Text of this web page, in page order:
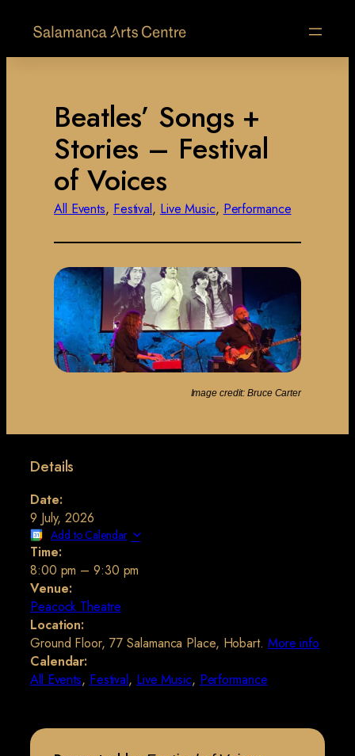
Beatles’ Songs +
Stories – Festival
of Voices
All Events, Festival, Live Music, Performance
Image credit: Bruce Carter
Details
Date:
9 July, 2026
Add to Calendar
Time:
8:00 pm –9:30 pm
Venue:
Peacock Theatre
Location:
Ground Floor, 77 Salamanca Place, Hobart. More info
Calendar:
All Events, Festival, Live Music, Performance